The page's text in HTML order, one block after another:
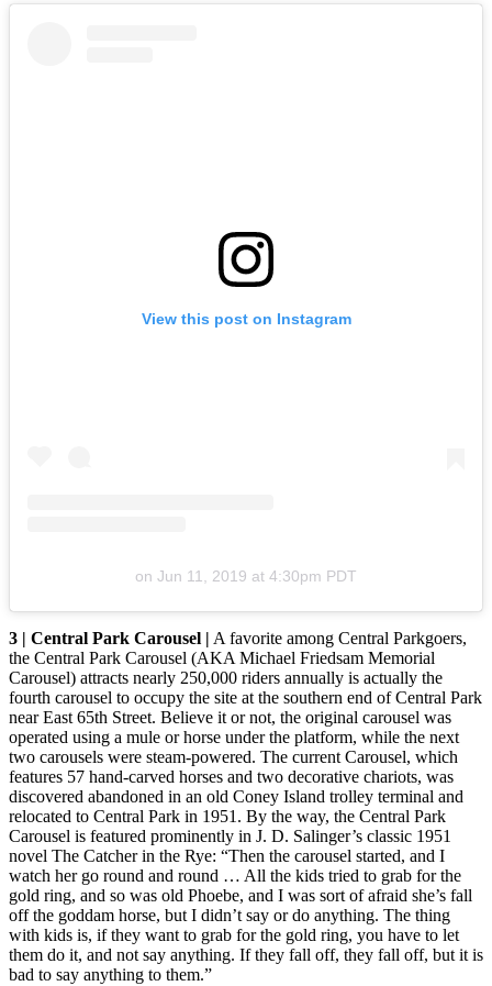
View this post on Instagram
on Jun 11, 2019 at 4:30pm PDT
3 | Central Park Carousel | A favorite among Central Parkgoers,
the Central Park Carousel (AKA Michael Friedsam Memorial
Carousel) attracts nearly 250,000 riders annually is actually the
fourth carousel to occupy the site at the southern end of Central Park
near East 65th Street. Believe it or not, the original carousel was
operated using a mule or horse under the platform, while the next
two carousels were steam-powered. The current Carousel, which
features 57 hand-carved horses and two decorative chariots, was
discovered abandoned in an old Coney Island trolley terminal and
relocated to Central Park in 1951. By the way, the Central Park
Carousel is featured prominently in J. D. Salinger’s classic 1951
novel The Catcher in the Rye: “Then the carousel started, and I
watch her go round and round … All the kids tried to grab for the
gold ring, and so was old Phoebe, and I was sort of afraid she’s fall
off the goddam horse, but I didn’t say or do anything. The thing
with kids is, if they want to grab for the gold ring, you have to let
them do it, and not say anything. If they fall off, they fall off, but it is
bad to say anything to them.”